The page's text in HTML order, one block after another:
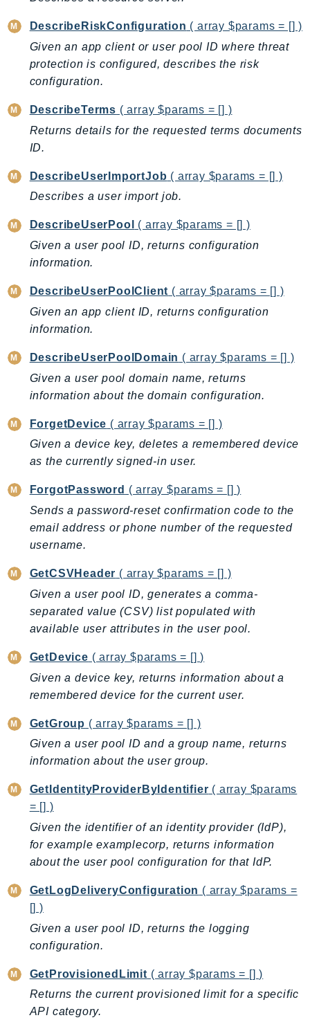
LexRuntimeV2
LicenseManagerLinuxSubscriptions
LicenseManagerUserSubscriptions
LocationService
LookoutEquipment
MachineLearning
Macie2
MailManager
ManagedBlockchain
ManagedBlockchainQuery
MarketplaceAgreement
MarketplaceCatalog
MarketplaceCommerceAnalytics
MarketplaceDeployment
MarketplaceEntitlementService
MarketplaceReporting
MediaConnect
MediaConvert
MediaLive
MediaPackage
MediaPackageV2
MediaPackageVod
MedicalImaging
mgn
MigrationHub
MigrationHubConfig
MigrationHubOrchestrator
MigrationHubRefactorSpaces
MigrationHubStrategyRecommendations
Multipart
MWAA
Neptune
Neptunedata
NeptuneGraph
NetworkFirewall
NetworkFlowMonitor
NetworkManager
NetworkMonitor
DescribeRiskConfiguration ( array $params = [] )
Given an app client or user pool ID where threat
protection is configured, describes the risk
configuration.
DescribeTerms ( array $params = [] )
Returns details for the requested terms documents
ID.
DescribeUserImportJob ( array $params = [] )
Describes a user import job.
DescribeUserPool
( array $params = [] )
Given a user pool ID, returns configuration
information.
DescribeUserPoolClient ( array $params = [] )
Given an app client ID, returns configuration
information.
DescribeUserPoolDomain ( array $params = [] )
Given a user pool domain name, returns
information about the domain configuration.
ForgetDevice ( array $params = [] )
Given a device key, deletes a remembered device
as the currently signed-in user.
ForgotPassword ( array $params = [] )
Sends a password-reset confirmation code to the
email address or phone number of the requested
username.
GetCSVHeader ( array $params = [] )
Given a user pool ID, generates a comma-
separated value (CSV) list populated with
available user attributes in the user pool.
GetDevice ( array $params = [] )
Given a device key, returns information about a
remembered device for the current user.
GetGroup ( array $params = [] )
Given a user pool ID and a group name, returns
information about the user group.
GetIdentityProviderByIdentifier ( array $params
= [] )
Given the identifier of an identity provider (IdP),
for example examplecorp, returns information
about the user pool configuration for that IdP.
GetLogDeliveryConfiguration ( array $params =
[] )
Given a user pool ID, returns the logging
configuration.
GetProvisionedLimit ( array $params = [] )
Returns the current provisioned limit for a specific
API category.